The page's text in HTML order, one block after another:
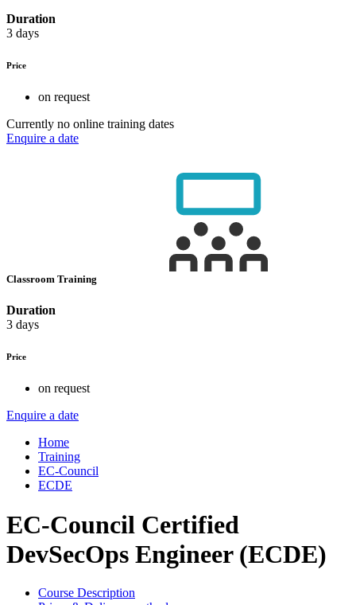
Duration
3 days
Price
on request
Currently no online training dates
Enquire a date
Classroom Training
Duration
3 days
Price
on request
Enquire a date
Home
Training
EC-Council
ECDE
EC-Council Certified
DevSecOps Engineer (ECDE)
Course Description